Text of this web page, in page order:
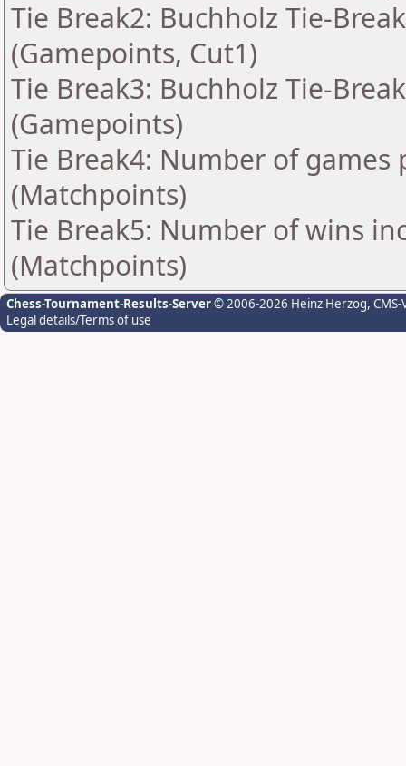
Tie Break2: Buchholz Tie-
(Gamepoints, Cut1)
Tie Break3: Buchholz Tie-
(Gamepoints)
Tie Break4: Number of games
(Matchpoints)
Tie Break5: Number of wins
(Matchpoints)
Chess-Tournament-Results-Server© 2006-2026 Heinz Herzog,
Legal details/Terms of use